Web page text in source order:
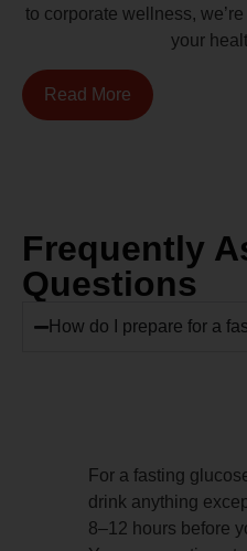
to corporate wellness,
your
Read More
Frequently
Questions
How do I prepare for a
For a fasting
drink anything
8–12 hours before